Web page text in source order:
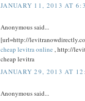
JANUARY 11, 2013 AT
Anonymous said...
[url=http://
cheap levitra online , http://
cheap levitra
JANUARY 29, 2013 AT
Anonymous said...